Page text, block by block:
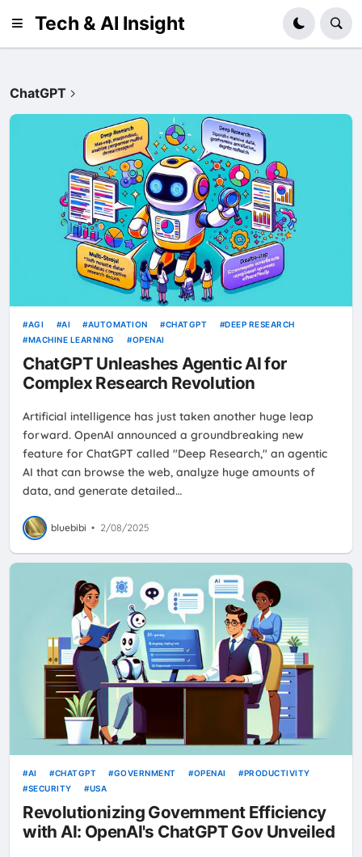
Tech & AI Insight
ChatGPT
AGI AI AUTOMATION CHATGPT
DEEP RESEARCH
MACHINE LEARNING
OPENAI
ChatGPT Unleashes Agentic AI for
Complex Research Revolution
Artificial intelligence has just taken another huge leap
forward. OpenAI announced a groundbreaking new
feature for ChatGPT called "Deep Research," an agentic
AI that can browse the web, analyze huge amounts of
data, and generate detailed…
bluebibi • 2/08/2025
AI CHATGPT GOVERNMENT OPENAI
PRODUCTIVITY
SECURITY
USA
Revolutionizing Government Efficiency
with AI: OpenAI's ChatGPT Gov Unveiled